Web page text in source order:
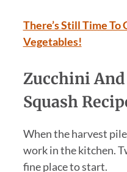
There’s Still Time To
Vegetables!
Zucchini
Squash
When the harvest
work in the kitchen.
fine place to start.